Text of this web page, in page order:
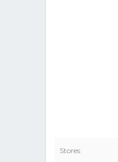
Stores